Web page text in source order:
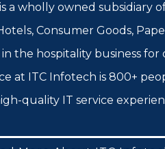
a wholly owned subsidiary
Consumer Goods,
the hospitality business
at ITC Infotech is 800+
quality IT service